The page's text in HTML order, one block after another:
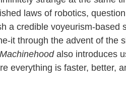
laws of robotics, question
a credible voyeurism-based
it through the advent of the
Machinehoodalso introduces
everything is faster, better,